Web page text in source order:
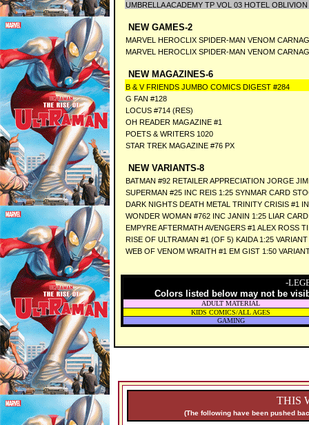
UMBRELLA ACADEMY TP VOL 03 HOTEL OBLIVION
NEW GAMES-2
MARVEL HEROCLIX SPIDER-MAN VENOM
MARVEL HEROCLIX SPIDER-MAN VENOM
NEW MAGAZINES-6
B & V FRIENDS JUMBO COMICS DIGEST #284
G FAN #128
LOCUS #714 (RES)
OH READER MAGAZINE #1
POETS & WRITERS 1020
STAR TREK MAGAZINE #76 PX
NEW VARIANTS-8
BATMAN #92 RETAILER APPRECIATION JORGE
SUPERMAN #25 INC REIS 1:25 SYNMAR CARD
DARK NIGHTS DEATH METAL TRINITY CRISIS #1
WONDER WOMAN #762 INC JANIN 1:25 LIAR
EMPYRE AFTERMATH AVENGERS #1 ALEX ROSS
RISE OF ULTRAMAN #1 (OF 5) KAIDA 1:25 VARIANT
WEB OF VENOM WRAITH #1 EM GIST 1:50
-
Colors listed below may not be
ADULT MATERIAL
KIDS COMICS/ALL AGES
GAMING
THIS
(The following have been pushed